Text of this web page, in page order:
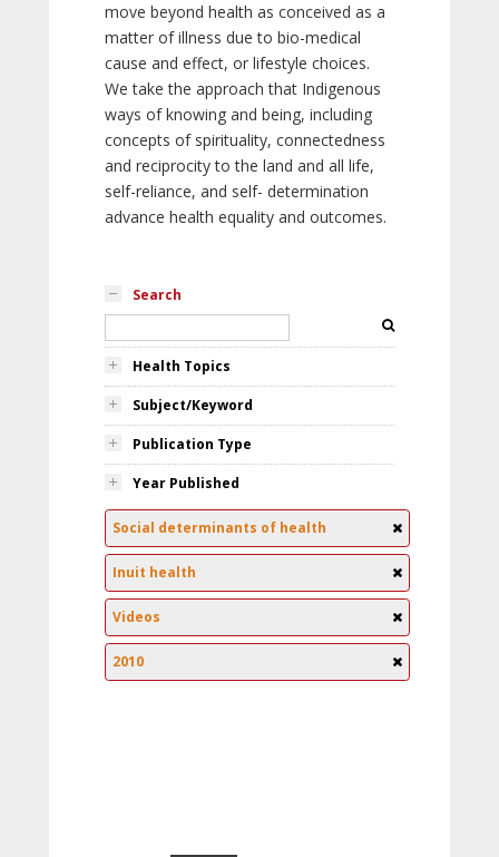
move beyond health as conceived as a
matter of illness due to bio-medical
cause and effect, or lifestyle choices.
We take the approach that Indigenous
ways of knowing and being, including
concepts of spirituality, connectedness
and reciprocity to the land and all life,
self-reliance, and self- determination
advance health equality and outcomes.
Search
Health Topics
Subject/Keyword
Publication Type
Year Published
Social determinants of health
Inuit health
Videos
2010